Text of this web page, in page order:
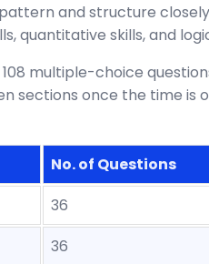
and structure
quantitative skills, and
multiple-choice
sections once the time is
No. of Questions
36
36